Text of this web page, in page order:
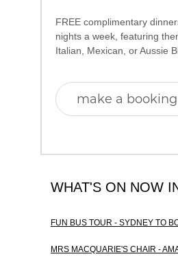
FREE complimentary
nights a week, featuring
Italian, Mexican, or Aussie
make a booking
WHAT'S ON NOW
FUN BUS TOUR - SYDNEY TO
MRS MACQUARIE'S CHAIR -